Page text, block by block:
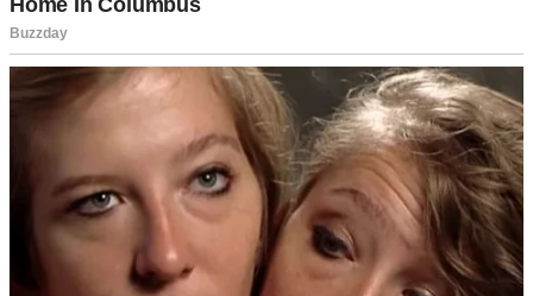
“Hey, sweetheart,” I said, looking up from my laptop. “How was
Dad’s?”
She shrugged in the universal teenage gesture that could mean
anything.
“That good, huh?” I pressed.